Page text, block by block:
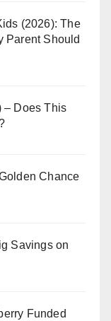
(2026): The
Parent Should
– Does This
Chance
Savings on
Funded